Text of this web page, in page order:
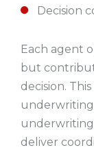
Decision
Each agent
but
decision.
deliver